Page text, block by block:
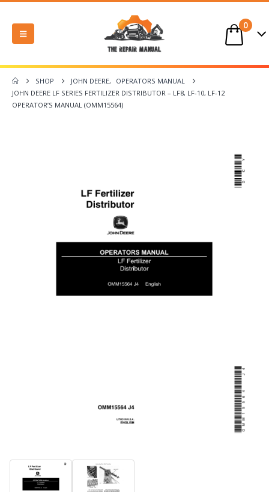
0
SHOP JOHN DEERE,
OPERATORS MANUAL
JOHN DEERE LF SERIES FERTILIZER DISTRIBUTOR – LF8, LF-10, LF-12
OPERATOR’S MANUAL (OMM15564)